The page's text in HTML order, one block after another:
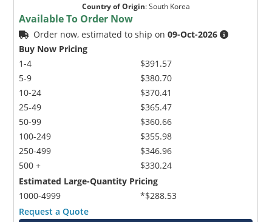
Country of Origin:South Korea
Available To Order Now
Order now, estimated to ship on09-Oct-2026
Buy Now Pricing
1-4
5-9
10-24
25-49
50-99
100-249
250-499
500 +
$391.57
$380.70
$370.41
$365.47
$360.66
$355.98
$346.96
$330.24
Estimated Large-Quantity Pricing
1000-4999
*$288.53
Request a Quote